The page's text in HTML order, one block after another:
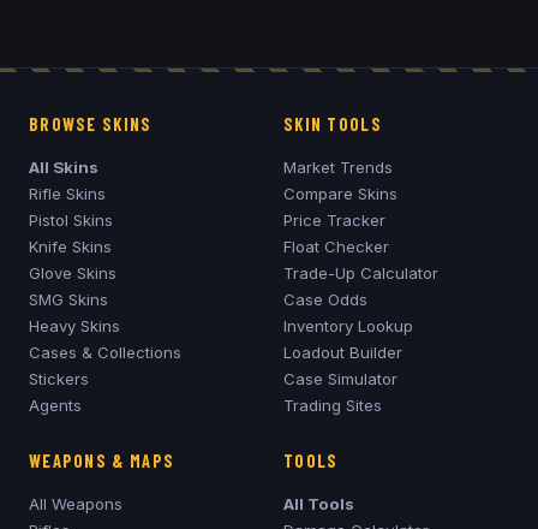
BROWSE SKINS
All Skins
Rifle Skins
Pistol Skins
Knife Skins
Glove Skins
SMG Skins
Heavy Skins
Cases & Collections
Stickers
Agents
SKIN TOOLS
Market Trends
Compare Skins
Price Tracker
Float Checker
Trade-Up Calculator
Case Odds
Inventory Lookup
Loadout Builder
Case Simulator
Trading Sites
WEAPONS & MAPS
All Weapons
TOOLS
All Tools